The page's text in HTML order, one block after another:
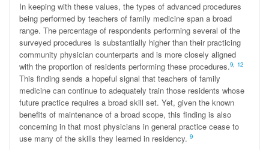
In keeping with these values, the types of advanced procedures
being performed by teachers of family medicine span a broad
range. The percentage of respondents performing several of the
surveyed procedures is substantially higher than their practicing
community physician counterparts and is more closely aligned
with the proportion of residents performing these procedures.9, 12
This finding sends a hopeful signal that teachers of family
medicine can continue to adequately train those residents whose
future practice requires a broad skill set. Yet, given the known
benefits of maintenance of a broad scope, this finding is also
concerning in that most physicians in general practice cease to
use many of the skills they learned in residency. 9